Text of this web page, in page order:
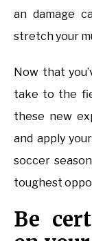
an damage
stretch your
Now that
take to the
these new
and apply
soccer
toughest
Be